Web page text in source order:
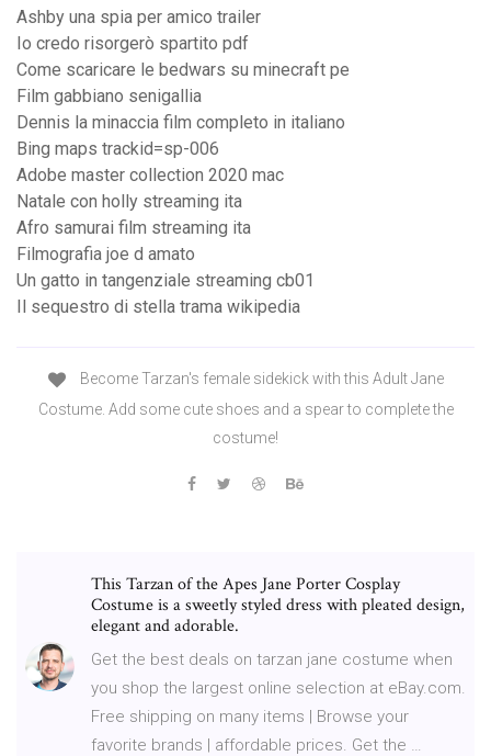
Ashby una spia per amico trailer
Io credo risorgerò spartito pdf
Come scaricare le bedwars su minecraft pe
Film gabbiano senigallia
Dennis la minaccia film completo in italiano
Bing maps trackid=sp-006
Adobe master collection 2020 mac
Natale con holly streaming ita
Afro samurai film streaming ita
Filmografia joe d amato
Un gatto in tangenziale streaming cb01
Il sequestro di stella trama wikipedia
Become Tarzan's female sidekick with this Adult Jane
Costume. Add some cute shoes and a spear to complete the
costume!
This Tarzan of the Apes Jane Porter Cosplay
Costume is a sweetly styled dress with pleated design,
elegant and adorable.
Get the best deals on tarzan jane costume when
you shop the largest online selection at eBay.com.
Free shipping on many items | Browse your
favorite brands | affordable prices. Get the …